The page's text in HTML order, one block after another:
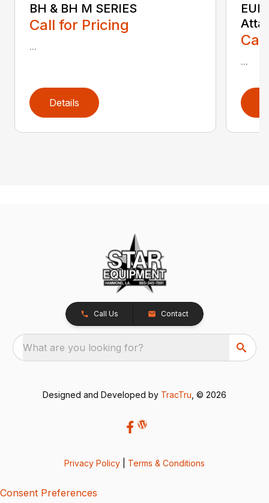
BH & BH M SERIES
Call for Pricing
...
Details
...
Call Us Contact
What are you looking for?
Designed and Developed by TracTru , © 2026
Privacy Policy Terms & Conditions
Consent Preferences